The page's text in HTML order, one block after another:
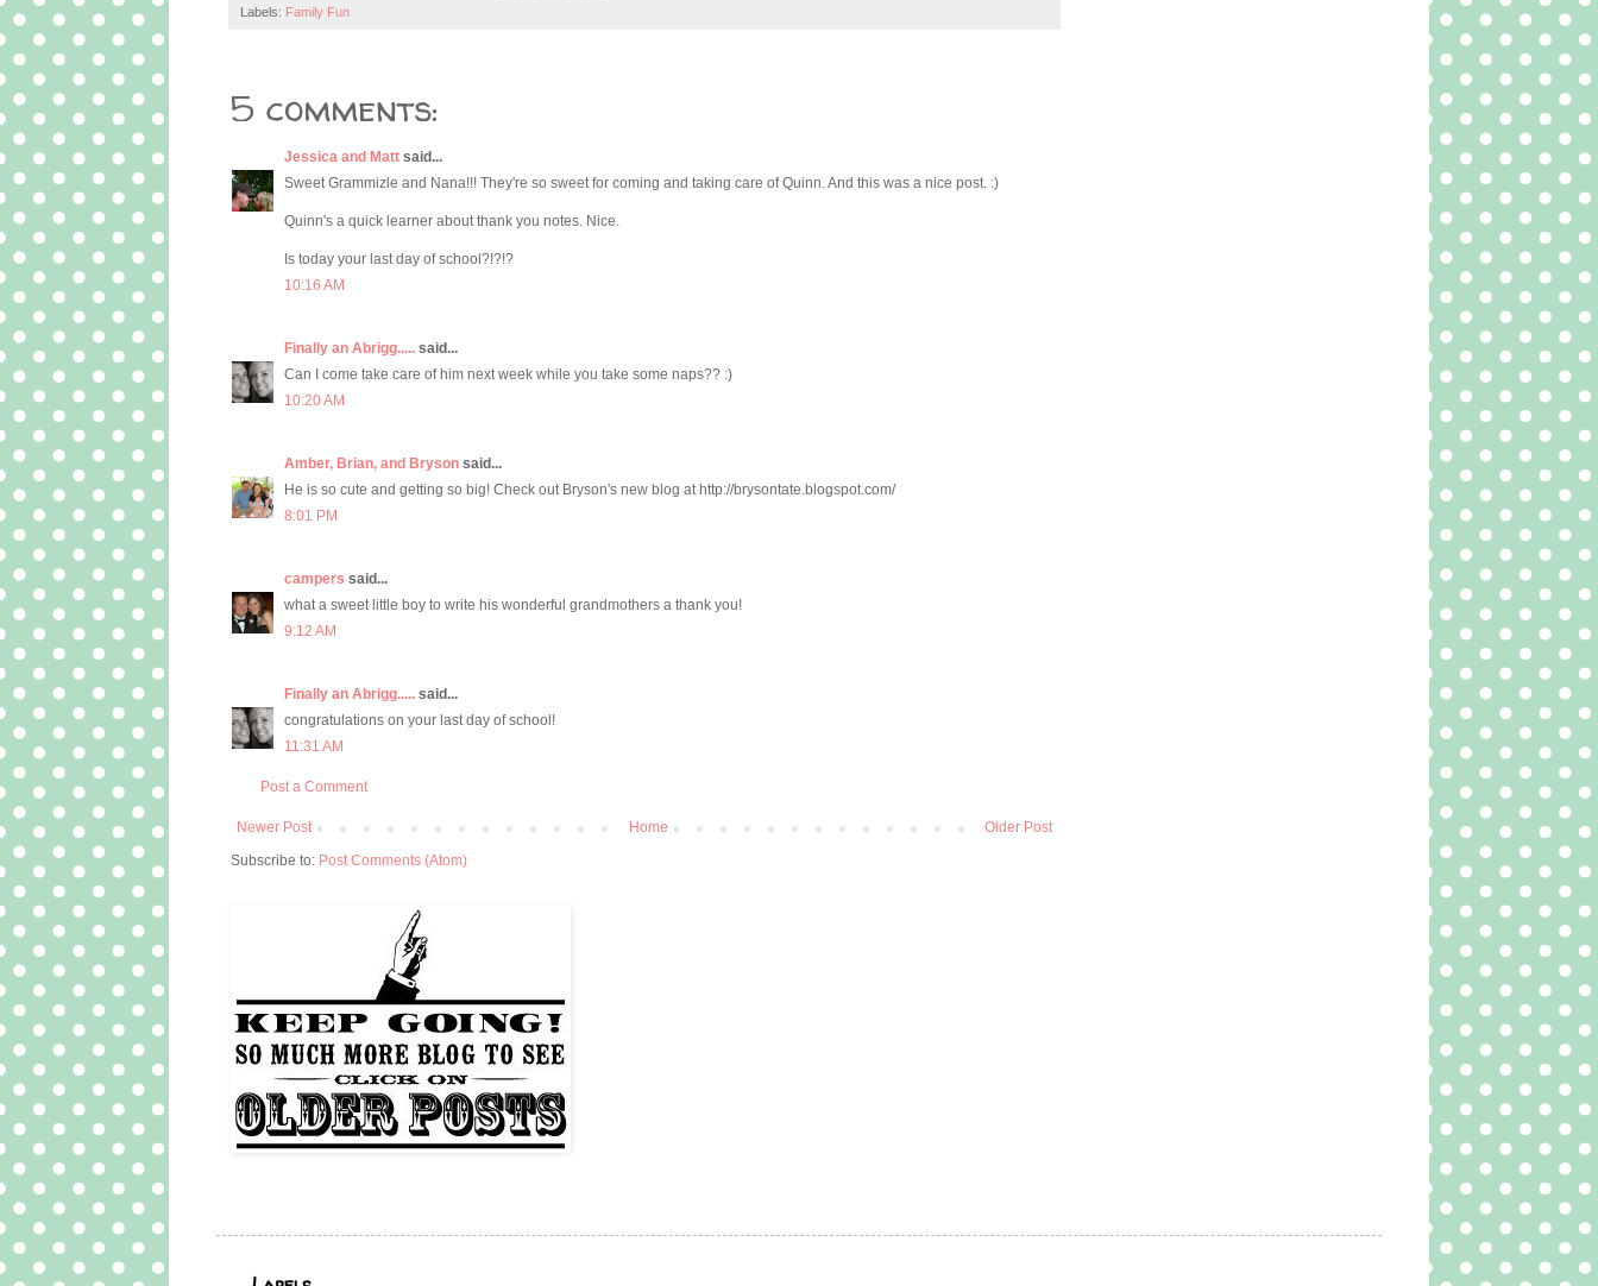
Labels: Family Fun
5 comments:
Jessica and Matt said...
Sweet Grammizle and Nana!!! They're so sweet for coming and taking care of Quinn. And this was a nice post. :)
Quinn's a quick learner about thank you notes. Nice.
Is today your last day of school?!?!?
10:16 AM
Finally an Abrigg..... said...
Can I come take care of him next week while you take some naps?? :)
10:20 AM
Amber, Brian, and Bryson said...
He is so cute and getting so big! Check out Bryson's new blog at http://brysontate.blogspot.com/
8:01 PM
campers said...
what a sweet little boy to write his wonderful grandmothers a thank you!
9:12 AM
Finally an Abrigg..... said...
congratulations on your last day of school!
11:31 AM
Post a Comment
Newer Post Older Post
Home
Subscribe to: Post Comments (Atom)